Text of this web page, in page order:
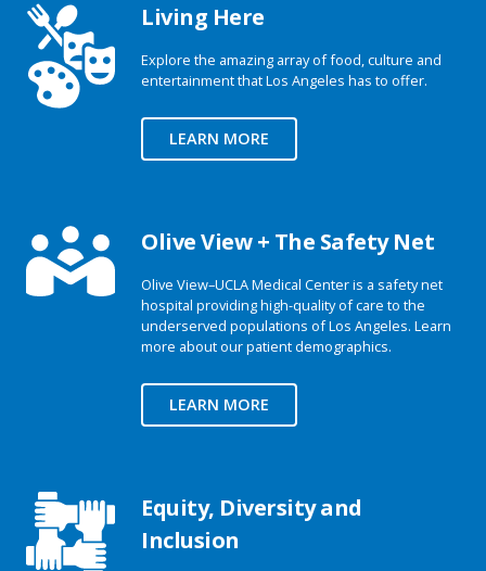
Living Here
Explore the amazing array of food, culture and
entertainment that Los Angeles has to offer.
LEARN MORE
Olive View + The Safety Net
Olive View–UCLA Medical Center is a safety net
hospital providing high-quality of care to the
underserved populations of Los Angeles. Learn
more about our patient demographics.
LEARN MORE
Equity, Diversity and
Inclusion